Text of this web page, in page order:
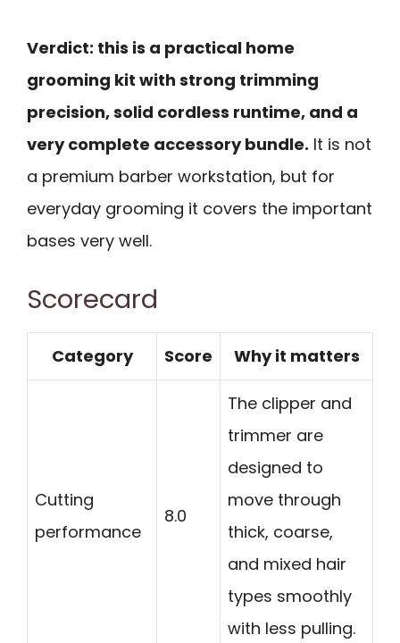
Verdict: this is a practical home
grooming kit with strong trimming
precision, solid cordless runtime, and a
very complete accessory bundle. It is not
a premium barber workstation, but for
everyday grooming it covers the important
bases very well.
Scorecard
Category Score Why it matters
Cutting
performance
8.0
The clipper and
trimmer are
designed to
move through
thick, coarse,
and mixed hair
types smoothly
with less pulling.